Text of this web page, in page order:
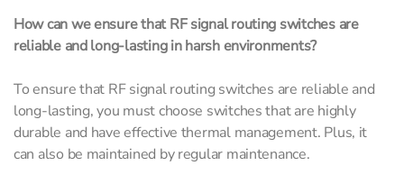
How can we ensure that RF signal routing switches are
reliable and long-lasting in harsh environments?
To ensure that RF signal routing switches are reliable and
long-lasting, you must choose switches that are highly
durable and have effective thermal management. Plus, it
can also be maintained by regular maintenance.